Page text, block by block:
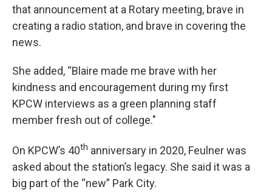
that announcement at a Rotary meeting, brave in
creating a radio station, and brave in covering the
news.
She added, “Blaire made me brave with her
kindness and encouragement during my first
KPCW interviews as a green planning staff
member fresh out of college."
On KPCW’s 40th anniversary in 2020, Feulner was
asked about the station’s legacy. She said it was a
big part of the “new” Park City.